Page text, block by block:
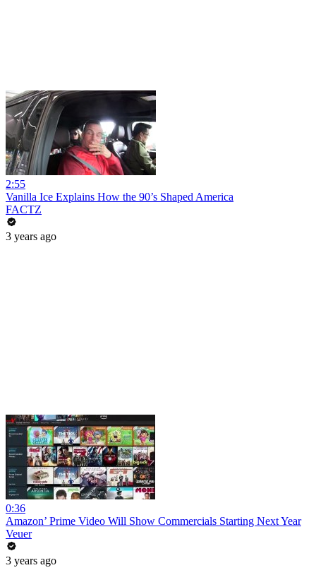
2:55
Vanilla Ice Explains How the 90’s Shaped America
FACTZ
3 years ago
0:36
Amazon’ Prime Video Will Show Commercials Starting Next Year
Veuer
3 years ago